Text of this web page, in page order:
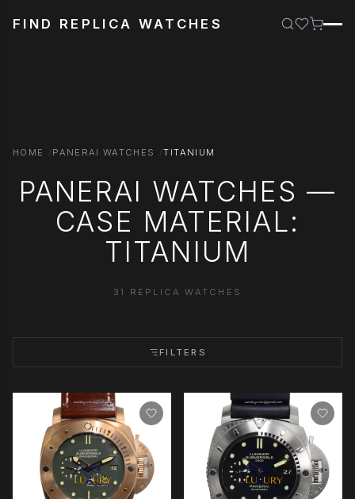
FIND REPLICA WATCHES
HOME PANERAI WATCHES TITANIUM
PANERAI WATCHES —
CASE MATERIAL:
TITANIUM
31 REPLICA WATCHES
FILTERS